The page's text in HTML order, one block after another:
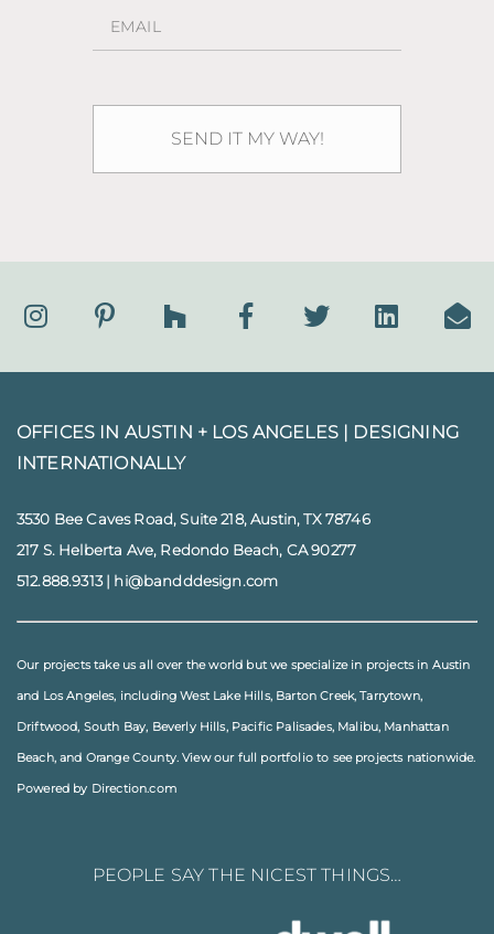
OFFICES IN AUSTIN + LOS ANGELES | DESIGNING
INTERNATIONALLY
3530 Bee Caves Road, Suite 218, Austin, TX 78746
217 S. Helberta Ave, Redondo Beach, CA 90277
512.888.9313| hi@bandddesign.com
Our projects take us all over the world but we specialize in projects in Austin
and Los Angeles, includingWest Lake Hills, Barton Creek,Tarrytown,
Driftwood, South Bay, Beverly Hills, Pacific Palisades, Malibu, Manhattan
Beach, and Orange County. View our full portfolioto see projects nationwide.
Powered by Direction.com
PEOPLE SAY THE NICEST THINGS…